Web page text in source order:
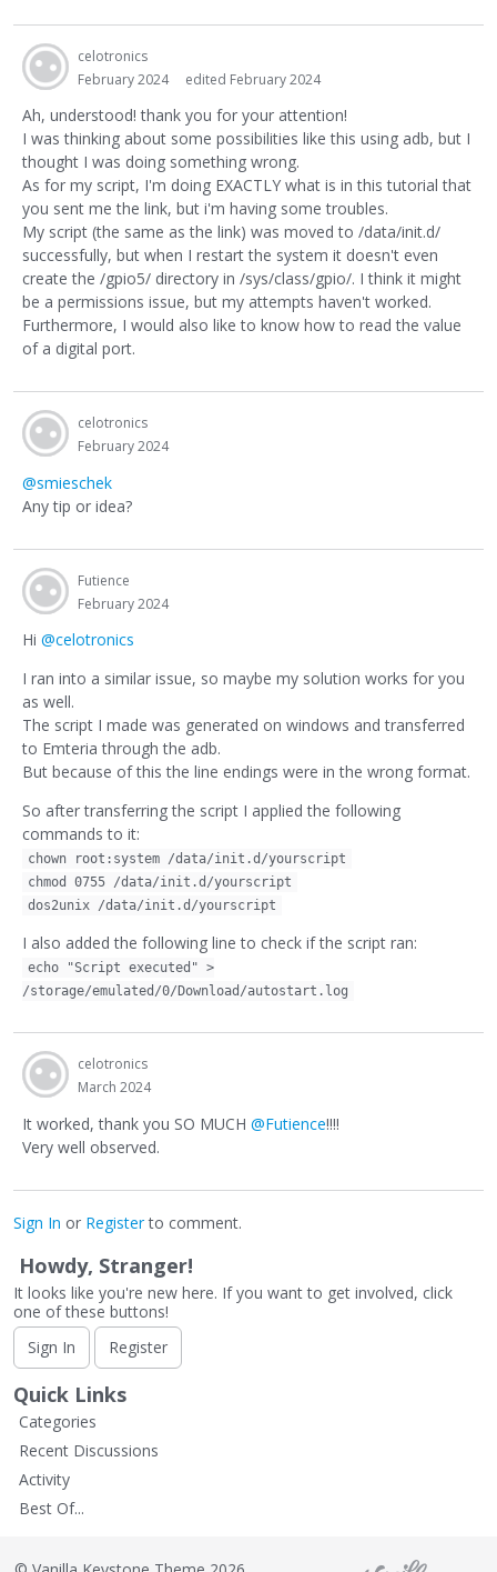
celotronics
February 2024
edited February 2024
Ah, understood! thank you for your attention!
I was thinking about some possibilities like this using adb, but I
thought I was doing something wrong.
As for my script, I'm doing EXACTLY what is in this tutorial that
you sent me the link, but i'm having some troubles.
My script (the same as the link) was moved to /data/init.d/
successfully, but when I restart the system it doesn't even
create the /gpio5/ directory in /sys/class/gpio/. I think it might
be a permissions issue, but my attempts haven't worked.
Furthermore, I would also like to know how to read the value
of a digital port.
celotronics
February 2024
@smieschek
Any tip or idea?
Futience
February 2024
Hi @celotronics
I ran into a similar issue, so maybe my solution works for you
as well.
The script I made was generated on windows and transferred
to Emteria through the adb.
But because of this the line endings were in the wrong format.
So after transferring the script I applied the following
commands to it:
chown root:system /data/init.d/yourscript
chmod 0755 /data/init.d/yourscript
dos2unix /data/init.d/yourscript
I also added the following line to check if the script ran:
echo "Script executed" >
/storage/emulated/0/Download/autostart.log
celotronics
March 2024
It worked, thank you SO MUCH @Futience!!!!
Very well observed.
Sign In or Registerto comment.
Howdy, Stranger!
It looks like you're new here. If you want to get involved, click
one of these buttons!
Sign In
Register
Quick Links
Categories
Recent Discussions
Activity
Best Of...